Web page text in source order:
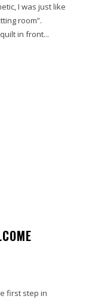
I was just like
room”.
in front...
first step in